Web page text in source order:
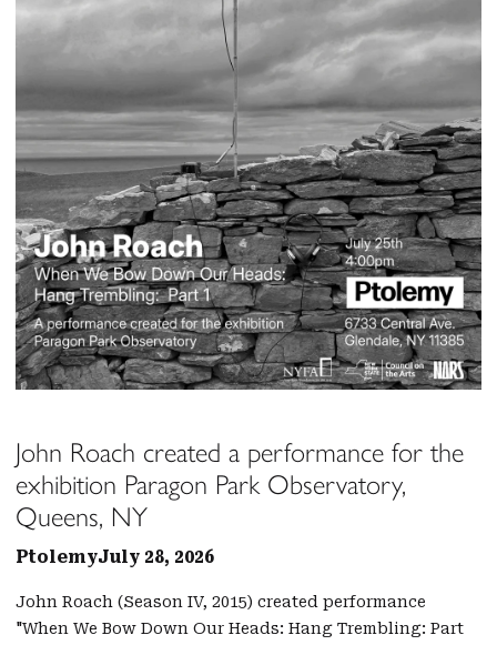
John Roach created a performance for the
exhibition Paragon Park Observatory,
Queens, NY
PtolemyJuly 28, 2026
John Roach (Season IV, 2015) created performance
"When We Bow Down Our Heads: Hang Trembling: Part